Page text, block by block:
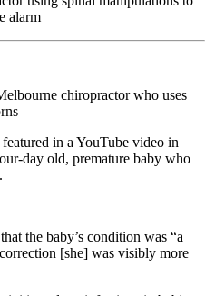
alarm
chiropractor who uses
in a YouTube video in
day old, premature baby who
the baby’s condition was “a
[she] was visibly more